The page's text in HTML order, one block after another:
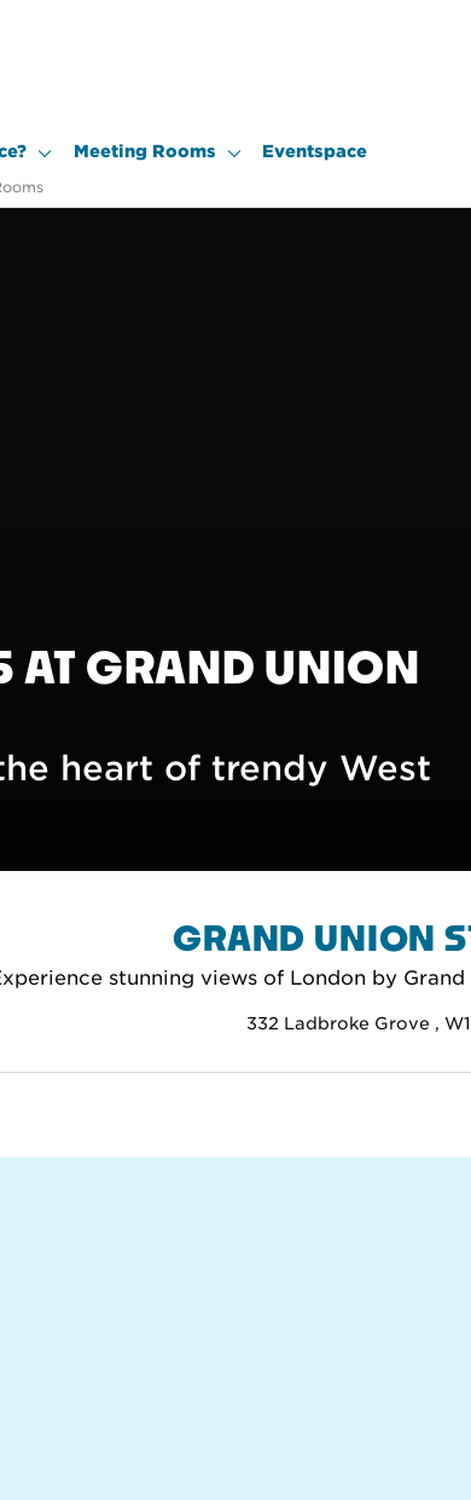
Meeting Rooms Eventspace
AT GRAND UNION
heart of trendy West
GRAND UNION
stunning views of London by
332 Ladbroke Grove ,